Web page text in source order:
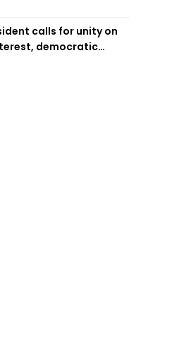
calls for unity on
democratic